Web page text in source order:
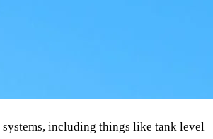
including things like tank level